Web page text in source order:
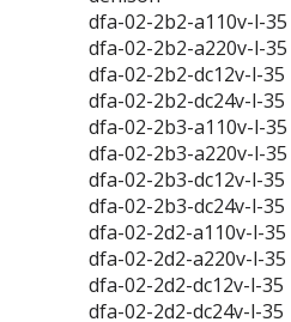
dfa-02-2b2-a110v-l-35
dfa-02-2b2-a220v-l-35
dfa-02-2b2-dc12v-l-35
dfa-02-2b2-dc24v-l-35
dfa-02-2b3-a110v-l-35
dfa-02-2b3-a220v-l-35
dfa-02-2b3-dc12v-l-35
dfa-02-2b3-dc24v-l-35
dfa-02-2d2-a110v-l-35
dfa-02-2d2-a220v-l-35
dfa-02-2d2-dc12v-l-35
dfa-02-2d2-dc24v-l-35